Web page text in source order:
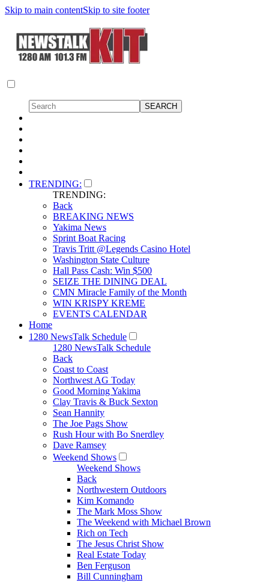
Skip to main contentSkip to site footer
TRENDING:
TRENDING:
Back
BREAKING NEWS
Yakima News
Sprint Boat Racing
Travis Tritt @Legends Casino Hotel
Washington State Culture
Hall Pass Cash: Win $500
SEIZE THE DINING DEAL
CMN Miracle Family of the Month
WIN KRISPY KREME
EVENTS CALENDAR
Home
1280 NewsTalk Schedule
1280 NewsTalk Schedule
Back
Coast to Coast
Northwest AG Today
Good Morning Yakima
Clay Travis & Buck Sexton
Sean Hannity
The Joe Pags Show
Rush Hour with Bo Snerdley
Dave Ramsey
Weekend Shows
Weekend Shows
Back
Northwestern Outdoors
Kim Komando
The Mark Moss Show
The Weekend with Michael Brown
Rich on Tech
The Jesus Christ Show
Real Estate Today
Ben Ferguson
Bill Cunningham